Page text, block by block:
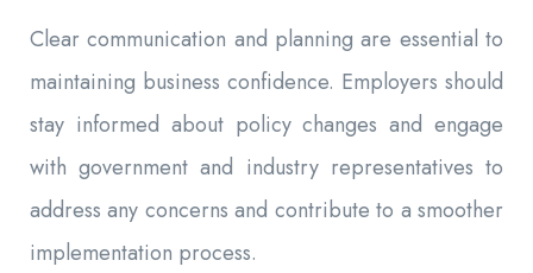
Clear communication and planning are essential to
maintaining business confidence. Employers should
stay informed about policy changes and engage
with government and industry representatives to
address any concerns and contribute to a smoother
implementation process.